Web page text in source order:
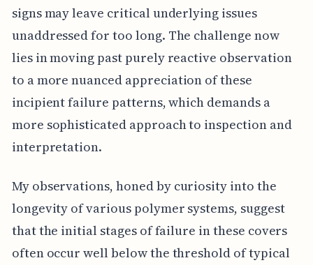
signs may leave critical underlying issues
unaddressed for too long. The challenge now
lies in moving past purely reactive observation
to a more nuanced appreciation of these
incipient failure patterns, which demands a
more sophisticated approach to inspection and
interpretation.
My observations, honed by curiosity into the
longevity of various polymer systems, suggest
that the initial stages of failure in these covers
often occur well below the threshold of typical